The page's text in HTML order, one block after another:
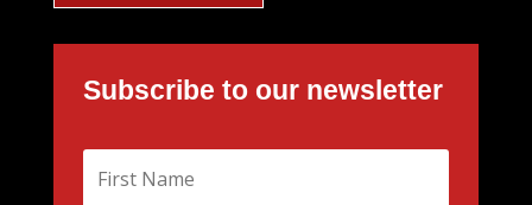
Subscribe to our newsletter